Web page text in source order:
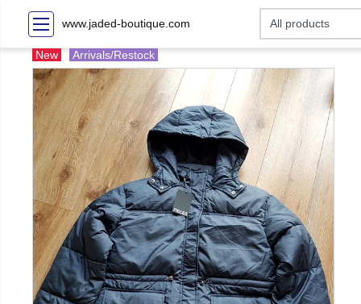
www.jaded-boutique.com
New Arrivals/Restock